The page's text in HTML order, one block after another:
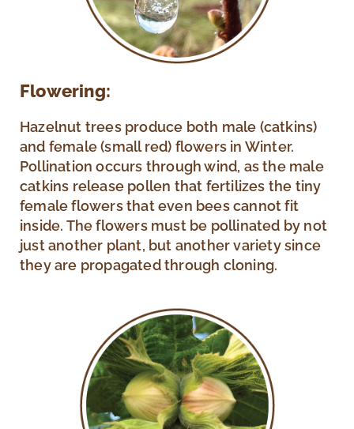
Flowering:
Hazelnut trees produce both male (catkins)
and female (small red) flowers in Winter.
Pollination occurs through wind, as the male
catkins release pollen that fertilizes the tiny
female flowers that even bees cannot fit
inside. The flowers must be pollinated by not
just another plant, but another variety since
they are propagated through cloning.